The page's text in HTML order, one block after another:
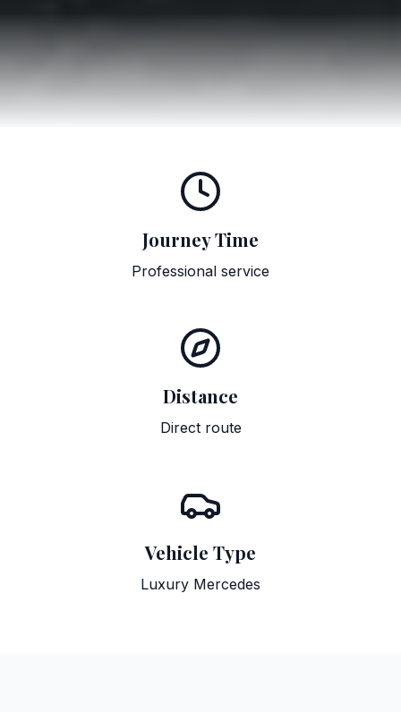
Journey Time
Professional service
Distance
Direct route
Vehicle Type
Luxury Mercedes